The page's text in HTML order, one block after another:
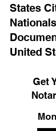
States
United
Get